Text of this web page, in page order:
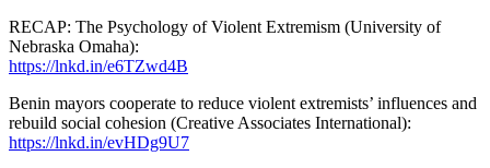
RECAP: The Psychology of Violent Extremism (University of
Nebraska Omaha):
https://lnkd.in/e6TZwd4B
Benin mayors cooperate to reduce violent extremists’ influences and
rebuild social cohesion (Creative Associates International):
https://lnkd.in/evHDg9U7